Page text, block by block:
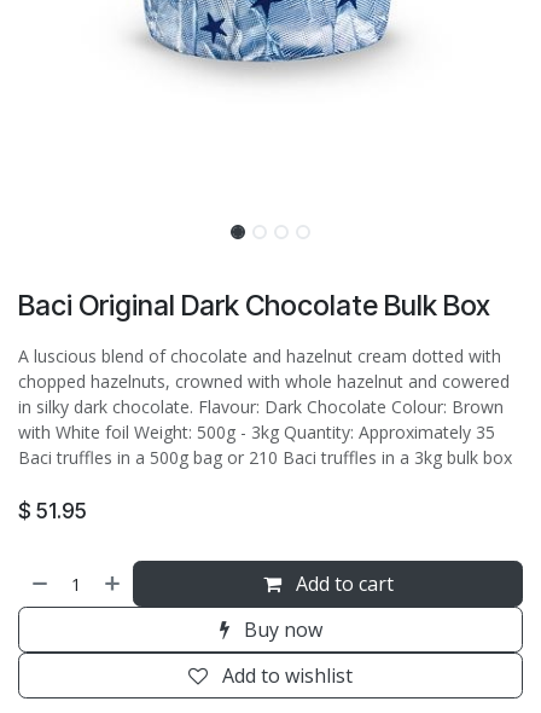
Baci Original Dark Chocolate Bulk Box
A luscious blend of chocolate and hazelnut cream dotted with
chopped hazelnuts, crowned with whole hazelnut and cowered
in silky dark chocolate. Flavour: Dark Chocolate Colour: Brown
with White foil Weight: 500g - 3kg Quantity: Approximately 35
Baci truffles in a 500g bag or 210 Baci truffles in a 3kg bulk box
$ 51.95
Add to cart
Buy now
Add to wishlist